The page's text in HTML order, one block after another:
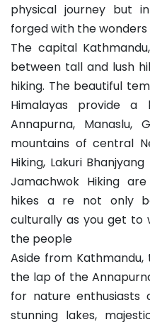
physical journey but
forged with the
The capital
between tall and lush
hiking. The beautiful
Himalayas provide
Annapurna, Manaslu,
mountains of central
Hiking, Lakuri
Jamachwok Hiking
hikes a re not only
culturally as you get to
the people
Aside from
the lap of the
for nature enthusiasts
stunning lakes,